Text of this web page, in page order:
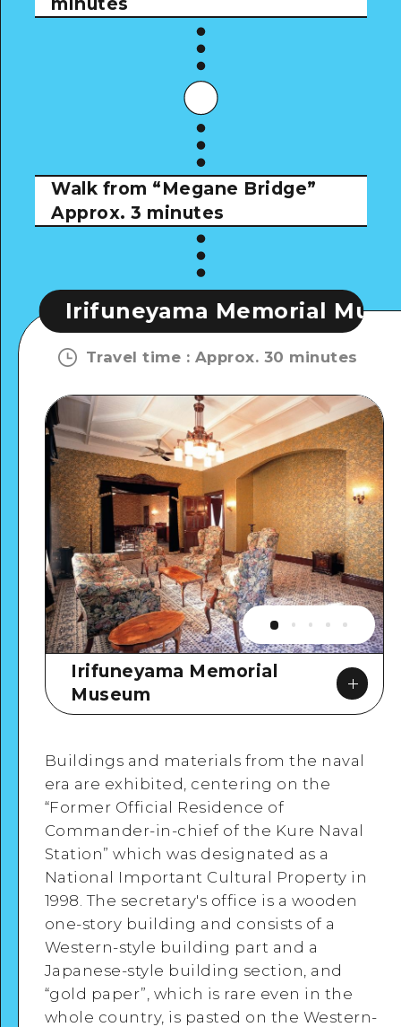
minutes
Walk from “Megane Bridge”
Approx. 3 minutes
Memorial Museum
Travel time : Approx. 30 minutes
Irifuneyama Memorial
Museum
Google Maps
View Details
Buildings and materials from the naval
era are exhibited, centering on the
“Former Official Residence of
Commander-in-chief of the Kure Naval
Station” which was designated as a
National Important Cultural Property in
1998. The secretary's office is a wooden
one-story building and consists of a
Western-style building part and a
Japanese-style building section, and
“gold paper”, which is rare even in the
whole country, is pasted on the Western-